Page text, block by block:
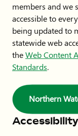
members and we
accessible to
being updated to
statewide web
theWeb Content
Standards.
Northern